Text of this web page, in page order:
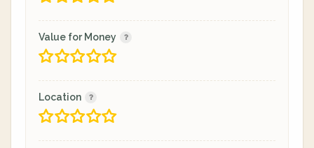
Value for Money
Location